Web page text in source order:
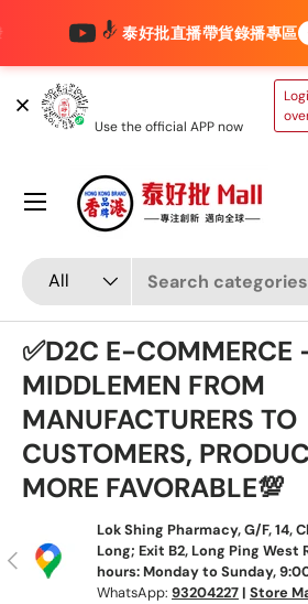
Skip to content
Use the official APP now
Search
Product type
All
Menu
✅D2C E-COMMERCE
MIDDLEMEN FROM
MANUFACTURERS TO
CUSTOMERS,
MORE FAVORABLE💯
Previous
Lok Shing Pharmacy, G/F, 14,
Long; Exit B2, Long Ping
hours: Monday to Sunday,
WhatsApp: 93204227| Store
泰好批直播帶貨錄播專區